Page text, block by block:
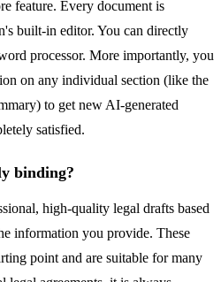
feature. Every document is
built-in editor. You can directly
processor. More importantly, you
on any individual section (like the
to get new AI-generated
satisfied.
binding?
high-quality legal drafts based
information you provide. These
point and are suitable for many